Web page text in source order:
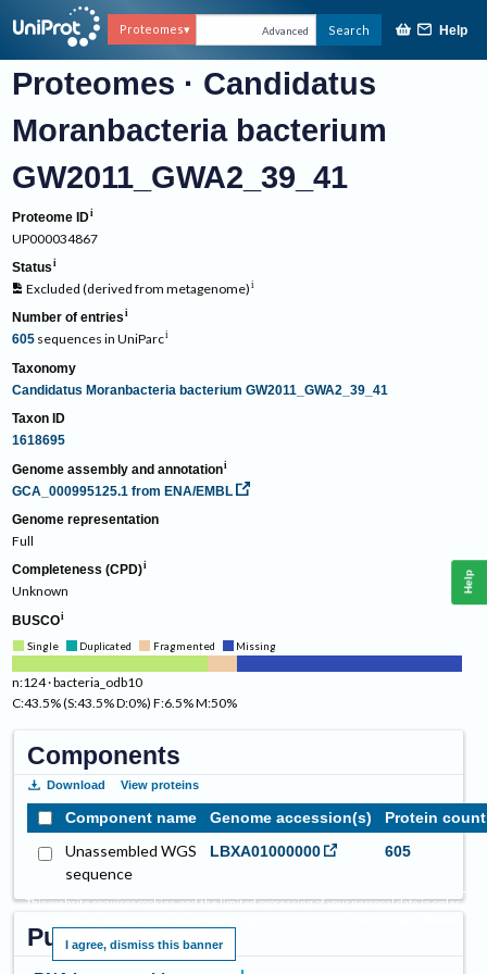
Proteomes Advanced Search Help
Proteomes · Candidatus
Moranbacteria bacterium
GW2011_GWA2_39_41
Proteome ID
UP000034867
Status
Excluded (derived from metagenome)
Number of entries
605 sequences in UniParc
Taxonomy
Candidatus Moranbacteria bacterium GW2011_GWA2_39_41
Taxon ID
1618695
Genome assembly and annotation
GCA_000995125.1 from ENA/EMBL
Genome representation
Full
Completeness (CPD)
Unknown
BUSCO
Single Duplicated Fragmented Missing
n:124 · bacteria_odb10
C:43.5% (S:43.5% D:0%) F:6.5% M:50%
Components
Download View proteins
Component name Genome accession(s) Protein count
Unassembled WGS
sequence
LBXA01000000 605
Publications
This website requires cookies, and the limited processing of your personal data in order
I agree, dismiss this banner
Help